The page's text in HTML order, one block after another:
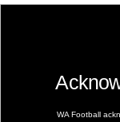
WA Football